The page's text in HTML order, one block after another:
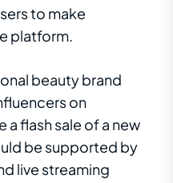
to make
platform.
beauty brand
on
flash sale of a new
be supported by
live streaming